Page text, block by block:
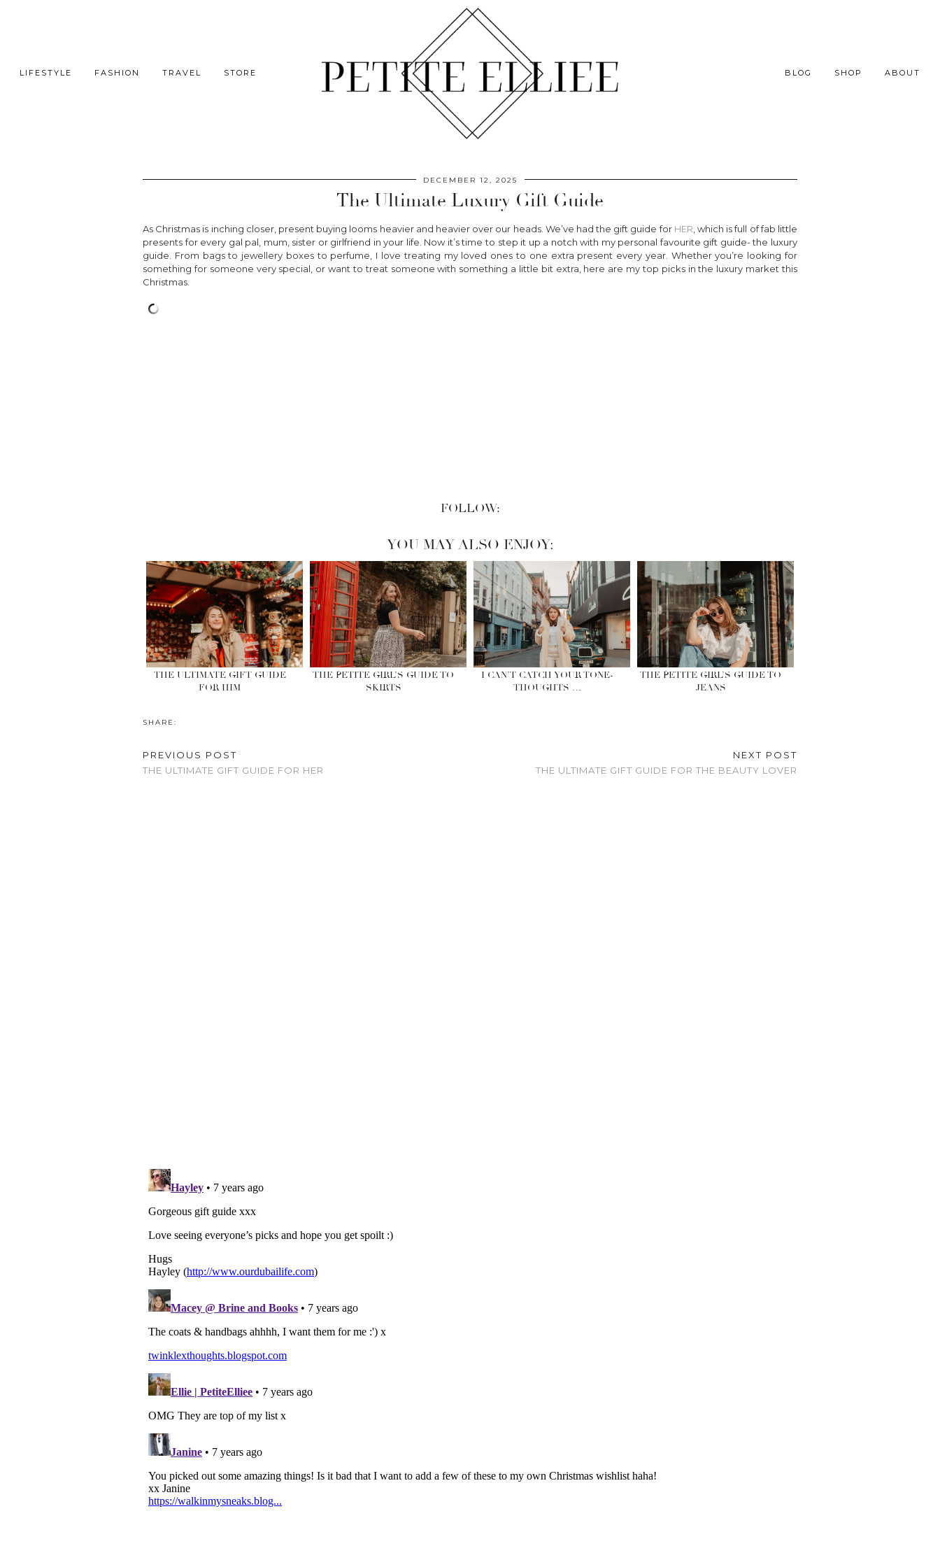
LIFESTYLE FASHION TRAVEL STORE BLOG SHOP ABOUT
DECEMBER 12, 2025
The Ultimate Luxury Gift Guide
As Christmas is inching closer, present buying looms heavier and heavier over our heads. We’ve had the gift guide for HER , which is full of fab little
presents for every gal pal, mum, sister or girlfriend in your life. Now it’s time to step it up a notch with my personal favourite gift guide- the luxury
guide. From bags to jewellery boxes to perfume, I love treating my loved ones to one extra present every year. Whether you’re looking for
something for someone very special, or want to treat someone with something a little bit extra, here are my top picks in the luxury market this
Christmas.
FOLLOW:
YOU MAY ALSO ENJOY:
THE ULTIMATE GIFT GUIDE
FOR HIM
THE PETITE GIRL’S GUIDE TO
SKIRTS
I CAN’T CATCH YOUR TONE-
THOUGHTS …
THE PETITE GIRL’S GUIDE TO
JEANS
SHARE:
PREVIOUS POST
THE ULTIMATE GIFT GUIDE FOR HER
NEXT POST
THE ULTIMATE GIFT GUIDE FOR THE BEAUTY LOVER